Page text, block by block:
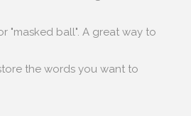
"masked ball". A great way to
the words you want to